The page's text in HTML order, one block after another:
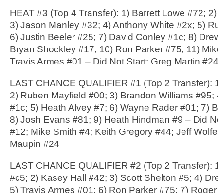
HEAT #3 (Top 4 Transfer): 1) Barrett Lowe #72;
3) Jason Manley #32; 4) Anthony White #2x; 5)
6) Justin Beeler #25; 7) David Conley #1c; 8)
Bryan Shockley #17; 10) Ron Parker #75; 11)
Travis Armes #01 – Did Not Start: Greg Martin
LAST CHANCE QUALIFIER #1 (Top 2 Transfer):
2) Ruben Mayfield #00; 3) Brandon Williams #95;
#1c; 5) Heath Alvey #7; 6) Wayne Rader #01; 7)
8) Josh Evans #81; 9) Heath Hindman #9 – Did
#12; Mike Smith #4; Keith Gregory #44; Jeff
Maupin #24
LAST CHANCE QUALIFIER #2 (Top 2 Transfer):
#c5; 2) Kasey Hall #42; 3) Scott Shelton #5; 4)
5) Travis Armes #01; 6) Ron Parker #75; 7)